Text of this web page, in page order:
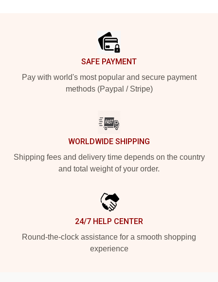
SAFE PAYMENT
Pay with world's most popular and secure payment
methods (Paypal / Stripe)
WORLDWIDE SHIPPING
Shipping fees and delivery time depends on the country
and total weight of your order.
24/7 HELP CENTER
Round-the-clock assistance for a smooth shopping
experience